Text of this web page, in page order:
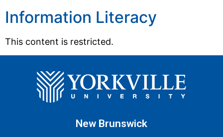
Information Literacy
This content is restricted.
New Brunswick